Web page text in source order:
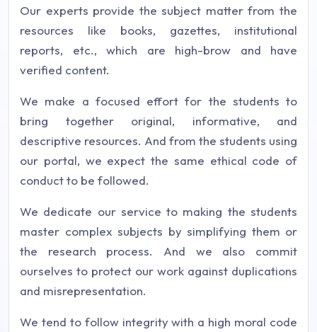
Our experts provide the subject matter from the
resources like books, gazettes, institutional
reports, etc., which are high-brow and have
verified content.
We make a focused effort for the students to
bring together original, informative, and
descriptive resources. And from the students using
our portal, we expect the same ethical code of
conduct to be followed.
We dedicate our service to making the students
master complex subjects by simplifying them or
the research process. And we also commit
ourselves to protect our work against duplications
and misrepresentation.
We tend to follow integrity with a high moral code